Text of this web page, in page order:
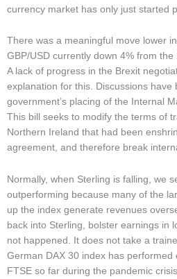
currency market has only just started
There was a meaningful move lower
GBP/USD currently down 4% from
A lack of progress in the Brexit
explanation for this. Discussions have
government’s placing of the Internal
This bill seeks to modify the terms of
Northern Ireland that had been
agreement, and therefore break
Normally, when Sterling is falling, we
outperforming because many of the
up the index generate revenues
back into Sterling, bolster earnings in
not happened. It does not take a
German DAX 30 index has performed
FTSE so far during the pandemic